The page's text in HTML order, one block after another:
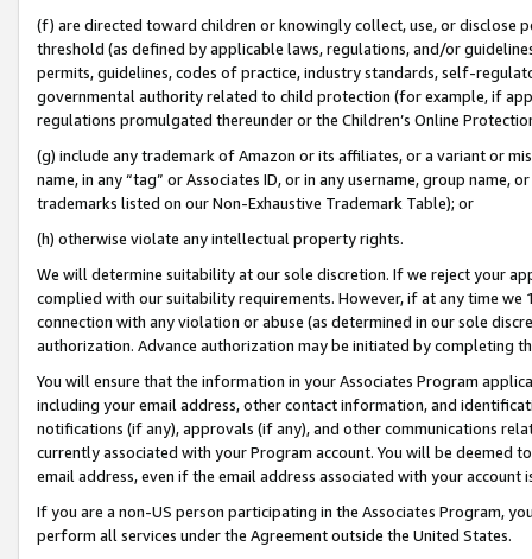
(f) are directed toward children or knowingly collect, use, or
threshold (as defined by applicable laws, regulations, and/or
permits, guidelines, codes of practice, industry standards, self-
governmental authority related to child protection (for example, if
regulations promulgated thereunder or the Children’s Online
(g) include any trademark of Amazon or its affiliates, or a variant or
name, in any “tag” or Associates ID, or in any username, group
trademarks listed on our Non-Exhaustive Trademark Table); or
(h) otherwise violate any intellectual property rights.
We will determine suitability at our sole discretion. If we reject your
complied with our suitability requirements. However, if at any time
connection with any violation or abuse (as determined in our sole
authorization. Advance authorization may be initiated by completing
You will ensure that the information in your Associates Program
including your email address, other contact information, and
notifications (if any), approvals (if any), and other communications
currently associated with your Program account. You will be deemed
email address, even if the email address associated with your account
If you are a non-US person participating in the Associates Program,
perform all services under the Agreement outside the United States.